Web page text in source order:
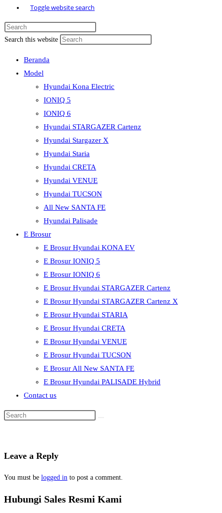
Toggle website search
Search this website
Beranda
Model
Hyundai Kona Electric
IONIQ 5
IONIQ 6
Hyundai STARGAZER Cartenz
Hyundai Stargazer X
Hyundai Staria
Hyundai CRETA
Hyundai VENUE
Hyundai TUCSON
All New SANTA FE
Hyundai Palisade
E Brosur
E Brosur Hyundai KONA EV
E Brosur IONIQ 5
E Brosur IONIQ 6
E Brosur Hyundai STARGAZER Cartenz
E Brosur Hyundai STARGAZER Cartenz X
E Brosur Hyundai STARIA
E Brosur Hyundai CRETA
E Brosur Hyundai VENUE
E Brosur Hyundai TUCSON
E Brosur All New SANTA FE
E Brosur Hyundai PALISADE Hybrid
Contact us
Leave a Reply
You must be logged in to post a comment.
Hubungi Sales Resmi Kami